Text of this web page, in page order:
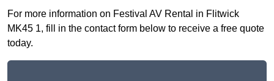
For more information on Festival AV Rental in Flitwick
MK45 1, fill in the contact form below to receive a free quote
today.